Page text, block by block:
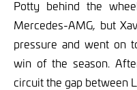
Potty behind the
Mercedes-AMG, but
pressure and went on
win of the season.
circuit the gap between